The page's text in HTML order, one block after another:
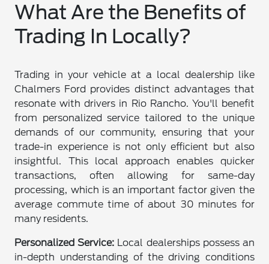
What Are the Benefits of
Trading In Locally?
Trading in your vehicle at a local dealership like
Chalmers Ford provides distinct advantages that
resonate with drivers in Rio Rancho. You'll benefit
from personalized service tailored to the unique
demands of our community, ensuring that your
trade-in experience is not only efficient but also
insightful. This local approach enables quicker
transactions, often allowing for same-day
processing, which is an important factor given the
average commute time of about 30 minutes for
many residents.
Personalized Service: Local dealerships possess an
in-depth understanding of the driving conditions